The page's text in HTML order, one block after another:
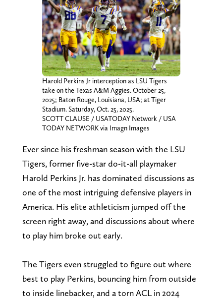
Harold Perkins Jr interception as LSU Tigers
take on the Texas A&M Aggies. October 25,
2025; Baton Rouge, Louisiana, USA; at Tiger
Stadium. Saturday, Oct. 25, 2025.
SCOTT CLAUSE / USATODAY Network / USA
TODAY NETWORK via Imagn Images
Ever since his freshman season with the LSU
Tigers, former five-star do-it-all playmaker
Harold Perkins Jr. has dominated discussions as
one of the most intriguing defensive players in
America. His elite athleticism jumped off the
screen right away, and discussions about where
to play him broke out early.
The Tigers even struggled to figure out where
best to play Perkins, bouncing him from outside
to inside linebacker, and a torn ACL in 2024